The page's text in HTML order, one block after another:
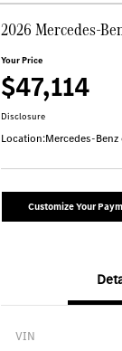
2026 Mercedes-
Your Price
$47,114
Disclosure
Location:Mercedes-
Customize Your
VIN